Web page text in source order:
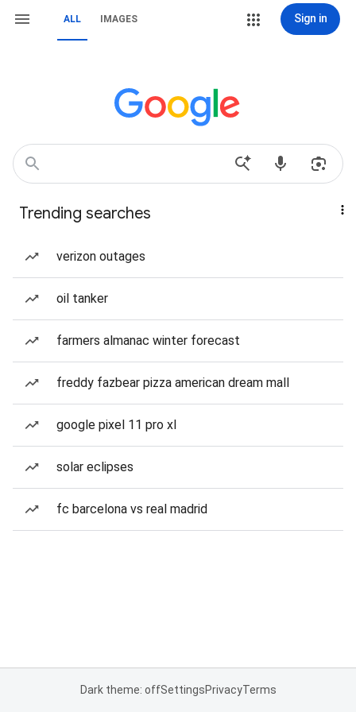
ALL IMAGES Sign in
Trending searches
verizon outages
oil tanker
farmers almanac winter forecast
freddy fazbear pizza american dream mall
google pixel 11 pro xl
solar eclipses
fc barcelona vs real madrid
Dark theme: offSettingsPrivacyTerms